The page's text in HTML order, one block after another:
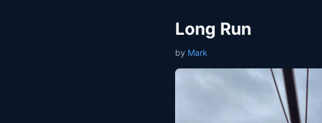
Long Run
by Mark